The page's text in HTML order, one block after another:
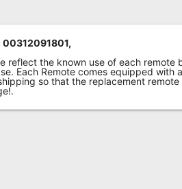
reflect the known use of each remote
Each Remote comes equipped with
so that the replacement